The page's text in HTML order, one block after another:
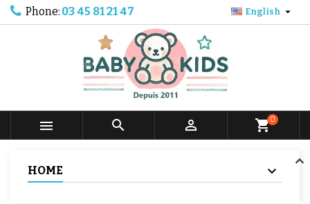
Phone: 03 45 81 21 47 English 
   shopping_cart0
HOME